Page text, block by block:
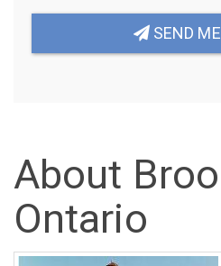
SEND
About
Ontario